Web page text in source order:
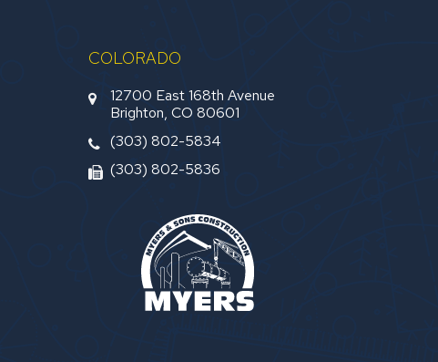
COLORADO
12700 East 168th Avenue
Brighton, CO 80601
(303) 802-5834
(303) 802-5836